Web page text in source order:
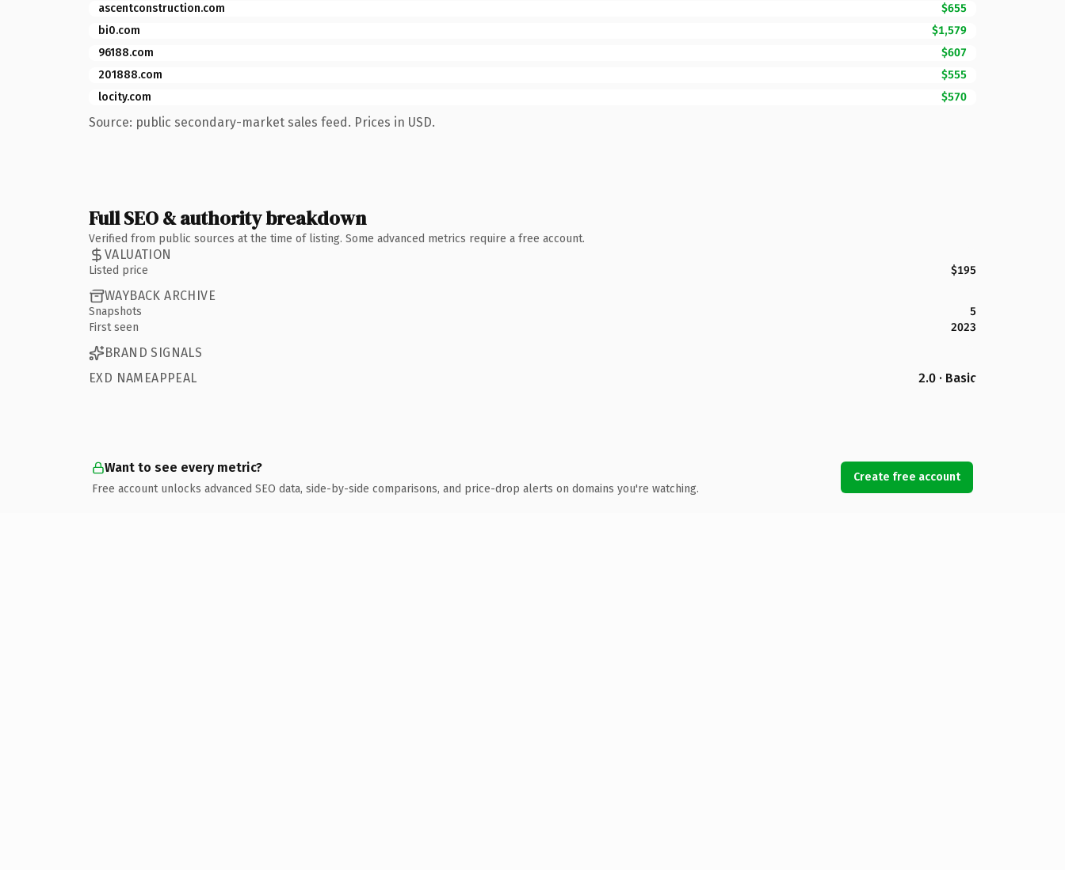
ascentconstruction.com
$655
bi0.com
$1,579
96188.com
$607
201888.com
$555
locity.com
$570
Source: public secondary-market sales feed. Prices in USD.
Full SEO & authority breakdown
Verified from public sources at the time of listing. Some advanced metrics require a free account.
VALUATION
Listed price $195
WAYBACK ARCHIVE
Snapshots
5
First seen
2023
BRAND SIGNALS
EXD NAMEAPPEAL
2.0 · Basic
Want to see every metric?
Free account unlocks advanced SEO data, side-by-side comparisons, and price-drop alerts on domains you're watching.
Create free account